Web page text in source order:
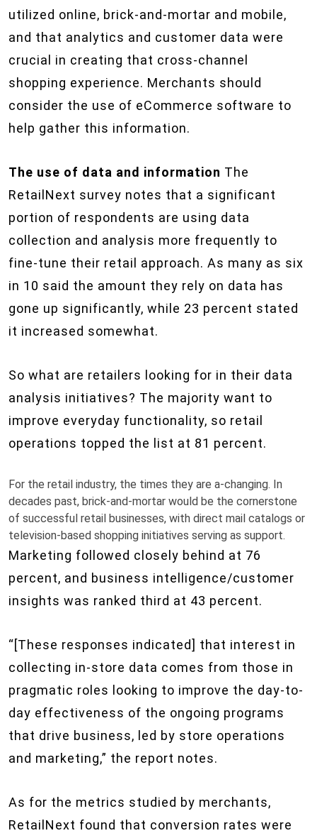
utilized online, brick-and-mortar and mobile,
and that analytics and customer data were
crucial in creating that cross-channel
shopping experience. Merchants should
consider the use of eCommerce software to
help gather this information.
The use of data and information The
RetailNext survey notes that a significant
portion of respondents are using data
collection and analysis more frequently to
fine-tune their retail approach. As many as six
in 10 said the amount they rely on data has
gone up significantly, while 23 percent stated
it increased somewhat.
So what are retailers looking for in their data
analysis initiatives? The majority want to
improve everyday functionality, so retail
operations topped the list at 81 percent.
For the retail industry, the times they are a-changing. In
decades past, brick-and-mortar would be the cornerstone
of successful retail businesses, with direct mail catalogs or
television-based shopping initiatives serving as support.
Marketing followed closely behind at 76
percent, and business intelligence/customer
insights was ranked third at 43 percent.
“[These responses indicated] that interest in
collecting in-store data comes from those in
pragmatic roles looking to improve the day-to-
day effectiveness of the ongoing programs
that drive business, led by store operations
and marketing,” the report notes.
As for the metrics studied by merchants,
RetailNext found that conversion rates were